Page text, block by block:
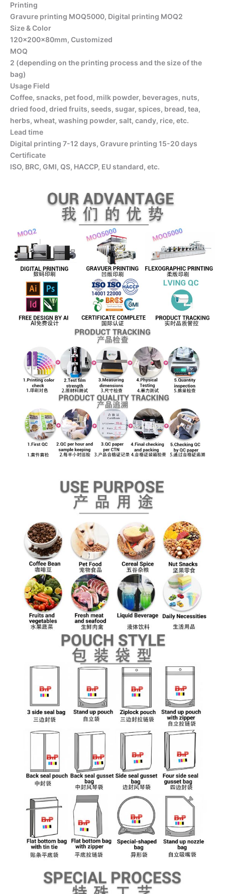
Printing
Gravure printing MOQ5000, Digital printing MOQ2
Size & Color
120x200x80mm, Customized
MOQ
2 (depending on the printing process and the size of the
bag)
Usage Field
Coffee, snacks, pet food, milk powder, beverages, nuts,
dried food, dried fruits, seeds, sugar, spices, bread, tea,
herbs, wheat, washing powder, salt, candy, rice, etc.
Lead time
Digital printing 7-12 days, Gravure printing 15-20 days
Certificate
ISO, BRC, GMI, QS, HACCP, EU standard, etc.